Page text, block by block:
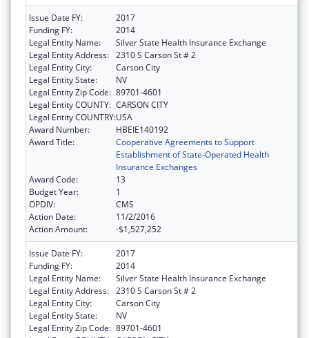
Issue Date FY:
2017
Funding FY:
2014
Legal Entity Name:
Silver State Health Insurance Exchange
Legal Entity Address: 2310 S Carson St # 2
Legal Entity City:
Carson City
Legal Entity State:
NV
Legal Entity Zip Code: 89701-4601
Legal Entity COUNTY: CARSON CITY
Legal Entity COUNTRY:USA
Award Number:
HBEIE140192
Award Title:
Cooperative Agreements to Support
Establishment of State-Operated Health
Insurance Exchanges
Award Code:
13
Budget Year:
1
OPDIV:
CMS
Action Date:
11/2/2016
Action Amount:
-$1,527,252
Issue Date FY:
2017
Funding FY:
2014
Legal Entity Name:
Silver State Health Insurance Exchange
Legal Entity Address: 2310 S Carson St # 2
Legal Entity City:
Carson City
Legal Entity State:
NV
Legal Entity Zip Code: 89701-4601